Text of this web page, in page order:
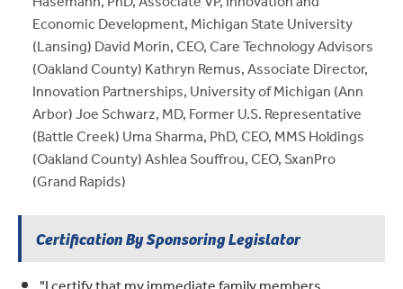
Economic Development, Michigan State University
(Lansing) David Morin, CEO, Care Technology Advisors
(Oakland County) Kathryn Remus, Associate Director,
Innovation Partnerships, University of Michigan (Ann
Arbor) Joe Schwarz, MD, Former U.S. Representative
(Battle Creek) Uma Sharma, PhD, CEO, MMS Holdings
(Oakland County) Ashlea Souffrou, CEO, SxanPro
(Grand Rapids)
Certification By Sponsoring Legislator